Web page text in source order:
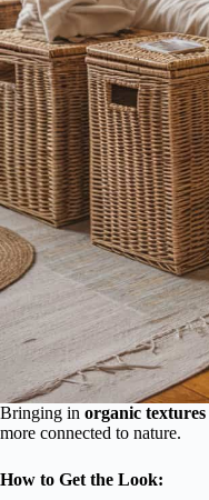
Bringing in organic textures
more connected to nature.
How to Get the Look: